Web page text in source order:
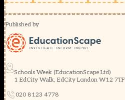
Published by
Schools Week (EducationScape Ltd)
1 EdCity Walk, EdCity London W12 7TF
020 8123 4778